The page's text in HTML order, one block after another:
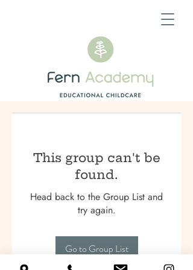
This group can't be
found.
Head back to the Group List and
try again.
Go to Group List